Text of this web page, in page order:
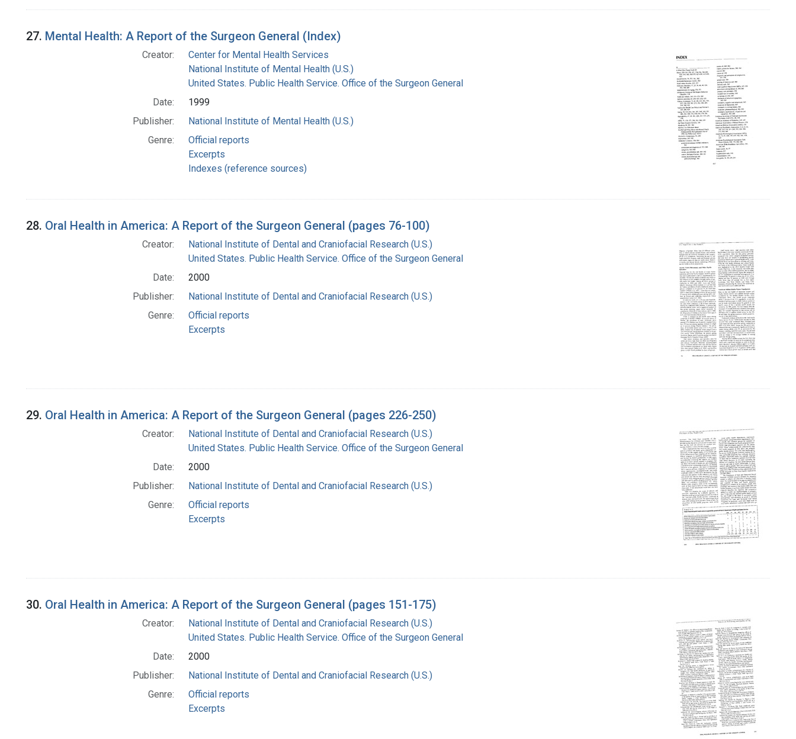
27. Mental Health: A Report of the Surgeon General (Index)
Creator:
Center for Mental Health Services
National Institute of Mental Health (U.S.)
United States. Public Health Service. Office of the Surgeon General
Date:
1999
Publisher:
National Institute of Mental Health (U.S.)
Genre:
Official reports
Excerpts
Indexes (reference sources)
28. Oral Health in America: A Report of the Surgeon General (pages 76-100)
Creator:
National Institute of Dental and Craniofacial Research (U.S.)
United States. Public Health Service. Office of the Surgeon General
Date:
2000
Publisher:
National Institute of Dental and Craniofacial Research (U.S.)
Genre:
Official reports
Excerpts
29. Oral Health in America: A Report of the Surgeon General (pages 226-250)
Creator:
National Institute of Dental and Craniofacial Research (U.S.)
United States. Public Health Service. Office of the Surgeon General
Date:
2000
Publisher:
National Institute of Dental and Craniofacial Research (U.S.)
Genre:
Official reports
Excerpts
30. Oral Health in America: A Report of the Surgeon General (pages 151-175)
Creator:
National Institute of Dental and Craniofacial Research (U.S.)
United States. Public Health Service. Office of the Surgeon General
Date:
2000
Publisher:
National Institute of Dental and Craniofacial Research (U.S.)
Genre:
Official reports
Excerpts